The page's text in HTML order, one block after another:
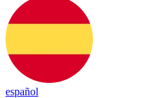
español